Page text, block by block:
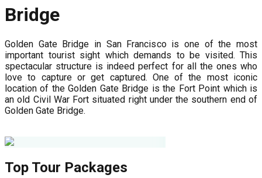
Bridge
Golden Gate Bridge in San Francisco is one of the most
important tourist sight which demands to be visited. This
spectacular structure is indeed perfect for all the ones who
love to capture or get captured. One of the most iconic
location of the Golden Gate Bridge is the Fort Point which is
an old Civil War Fort situated right under the southern end of
Golden Gate Bridge.
Top Tour Packages